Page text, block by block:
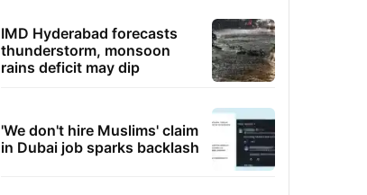
IMD Hyderabad forecasts
thunderstorm, monsoon
rains deficit may dip
'We don't hire Muslims' claim
in Dubai job sparks backlash